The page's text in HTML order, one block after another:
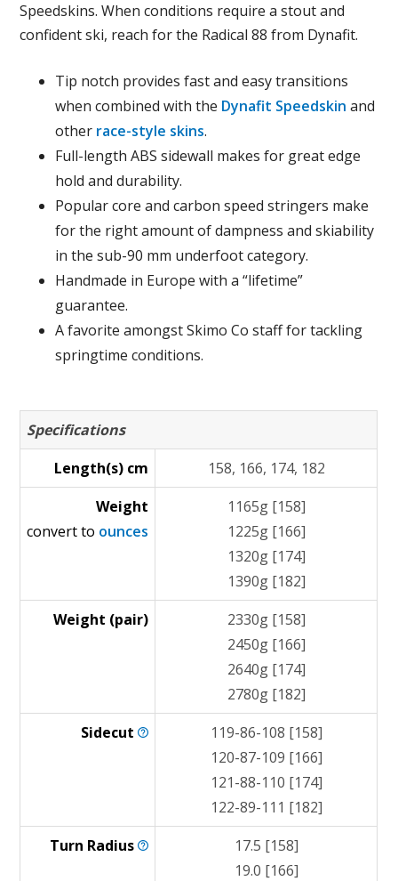
Speedskins. When conditions require a stout and
confident ski, reach for the Radical 88 from Dynafit.
Tip notch provides fast and easy transitions
when combined with the Dynafit Speedskinand
other race-style skins.
Full-length ABS sidewall makes for great edge
hold and durability.
Popular core and carbon speed stringers make
for the right amount of dampness and skiability
in the sub-90 mm underfoot category.
Handmade in Europe with a “lifetime”
guarantee.
A favorite amongst Skimo Co staff for tackling
springtime conditions.
Specifications
Length(s) cm
158, 166, 174, 182
Weight
convert to ounces
1165g [158]
1225g [166]
1320g [174]
1390g [182]
Weight (pair)
2330g [158]
2450g [166]
2640g [174]
2780g [182]
Sidecut
119-86-108 [158]
120-87-109 [166]
121-88-110 [174]
122-89-111 [182]
Turn Radius
17.5 [158]
19.0 [166]